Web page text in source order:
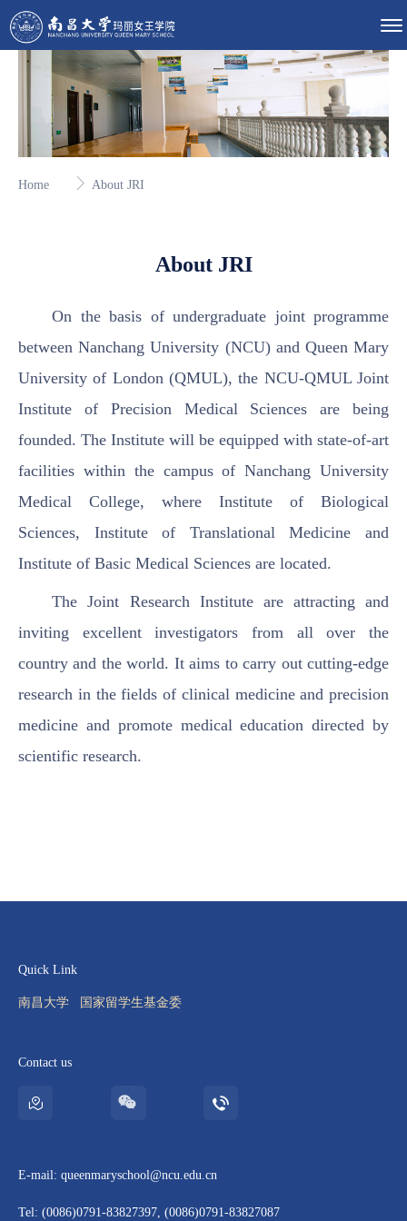
Home About JRI
About JRI
On the basis of undergraduate joint programme
between Nanchang University (NCU) and Queen Mary
University of London (QMUL), the NCU-QMUL Joint
Institute of Precision Medical Sciences are being
founded. The Institute will be equipped with state-of-art
facilities within the campus of Nanchang University
Medical College, where Institute of Biological
Sciences, Institute of Translational Medicine and
Institute of Basic Medical Sciences are located.
The Joint Research Institute are attracting and
inviting excellent investigators from all over the
country and the world. It aims to carry out cutting-edge
research in the fields of clinical medicine and precision
medicine and promote medical education directed by
scientific research.
Quick Link
南昌大学 国家留学生基金委
Contact us
E-mail: queenmaryschool@ncu.edu.cn
Tel: (0086)0791-83827397, (0086)0791-83827087